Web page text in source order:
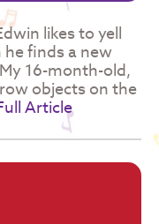
likes to yell
finds a new
16-month-old,
objects on the
Article